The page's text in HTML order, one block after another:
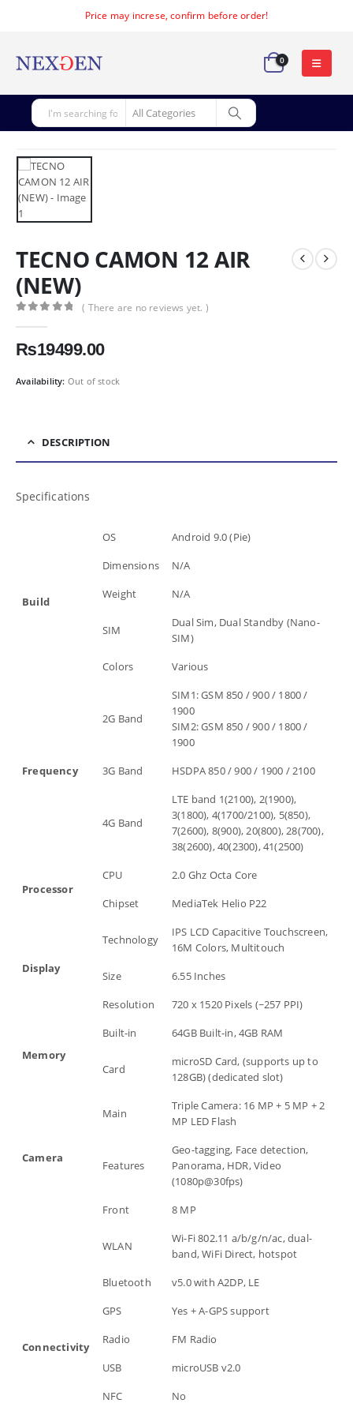
Price may increse, confirm before order!
0
TECNO CAMON 12 AIR
(NEW)
( There are no reviews yet. )
₨19499.00
Availability: Out of stock
DESCRIPTION
Specifications
Build
OS
Android 9.0 (Pie)
Dimensions
N/A
Weight
N/A
SIM
Dual Sim, Dual Standby (Nano-
SIM)
Colors
Various
Frequency
2G Band
SIM1: GSM 850 / 900 / 1800 /
1900
SIM2: GSM 850 / 900 / 1800 /
1900
3G Band
HSDPA 850 / 900 / 1900 / 2100
4G Band
LTE band 1(2100), 2(1900),
3(1800), 4(1700/2100), 5(850),
7(2600), 8(900), 20(800), 28(700),
38(2600), 40(2300), 41(2500)
Processor
CPU
2.0 Ghz Octa Core
Chipset
MediaTek Helio P22
Display
Technology
IPS LCD Capacitive Touchscreen,
16M Colors, Multitouch
Size
6.55 Inches
Resolution
720 x 1520 Pixels (~257 PPI)
Memory
Built-in 64GB Built-in, 4GB RAM
Card
microSD Card, (supports up to
128GB) (dedicated slot)
Camera
Main
Triple Camera: 16 MP + 5 MP + 2
MP LED Flash
Features
Geo-tagging, Face detection,
Panorama, HDR, Video
(1080p@30fps)
Front
8 MP
Connectivity
WLAN
Wi-Fi 802.11 a/b/g/n/ac, dual-
band, WiFi Direct, hotspot
Bluetooth
v5.0 with A2DP, LE
GPS
Yes + A-GPS support
Radio
FM Radio
USB
microUSB v2.0
NFC
No